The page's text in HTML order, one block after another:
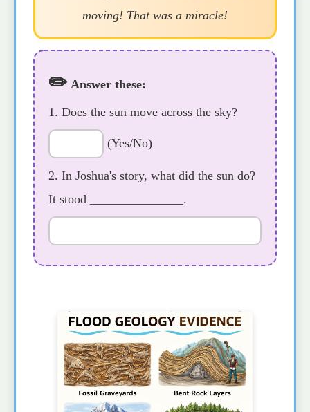
moving! That was a miracle!
✏️ Answer these:
1. Does the sun move across the sky?
(Yes/No)
2. In Joshua's story, what did the sun do?
It stood _______________.